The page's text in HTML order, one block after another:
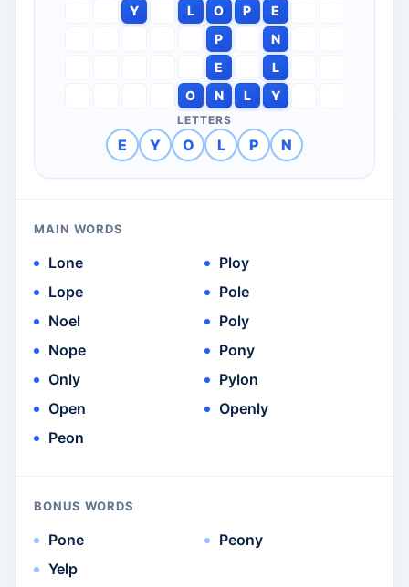
Y
L O P
E
P
N
E
L
O
N L Y
LETTERS
E Y O L P N
MAIN WORDS
Lone
Lope
Noel
Nope
Only
Open
Peon
Ploy
Pole
Poly
Pony
Pylon
Openly
BONUS WORDS
Pone
Yelp
Peony